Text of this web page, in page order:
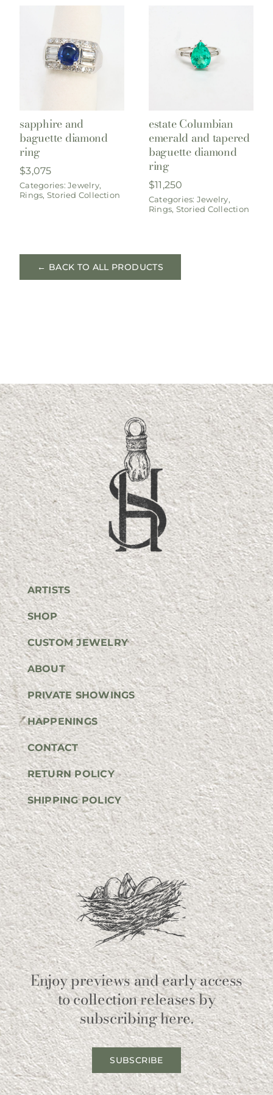
sapphire and
baguette diamond
ring
$3,075
Categories:Jewelry,
Rings, Storied Collection
estate Columbian
emerald and tapered
baguette diamond
ring
$11,250
Categories: Jewelry,
Rings, Storied Collection
← BACK TO ALL PRODUCTS
ARTISTS
SHOP
CUSTOM JEWELRY
ABOUT
PRIVATE SHOWINGS
HAPPENINGS
CONTACT
RETURN POLICY
SHIPPING POLICY
Enjoy previews and early access
to collection releases by
subscribing here.
SUBSCRIBE